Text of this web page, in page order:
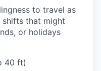
to travel as
that might
or holidays
40 ft)